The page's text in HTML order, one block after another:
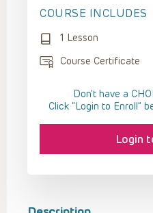
COURSE INCLUDES
1 Lesson
Course Certificate
Don't have a
Click “Login to Enroll”
Login